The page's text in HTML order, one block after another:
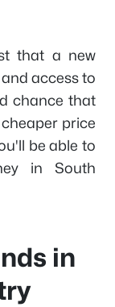
that a new
access to
chance that
price
be able to
in South
in